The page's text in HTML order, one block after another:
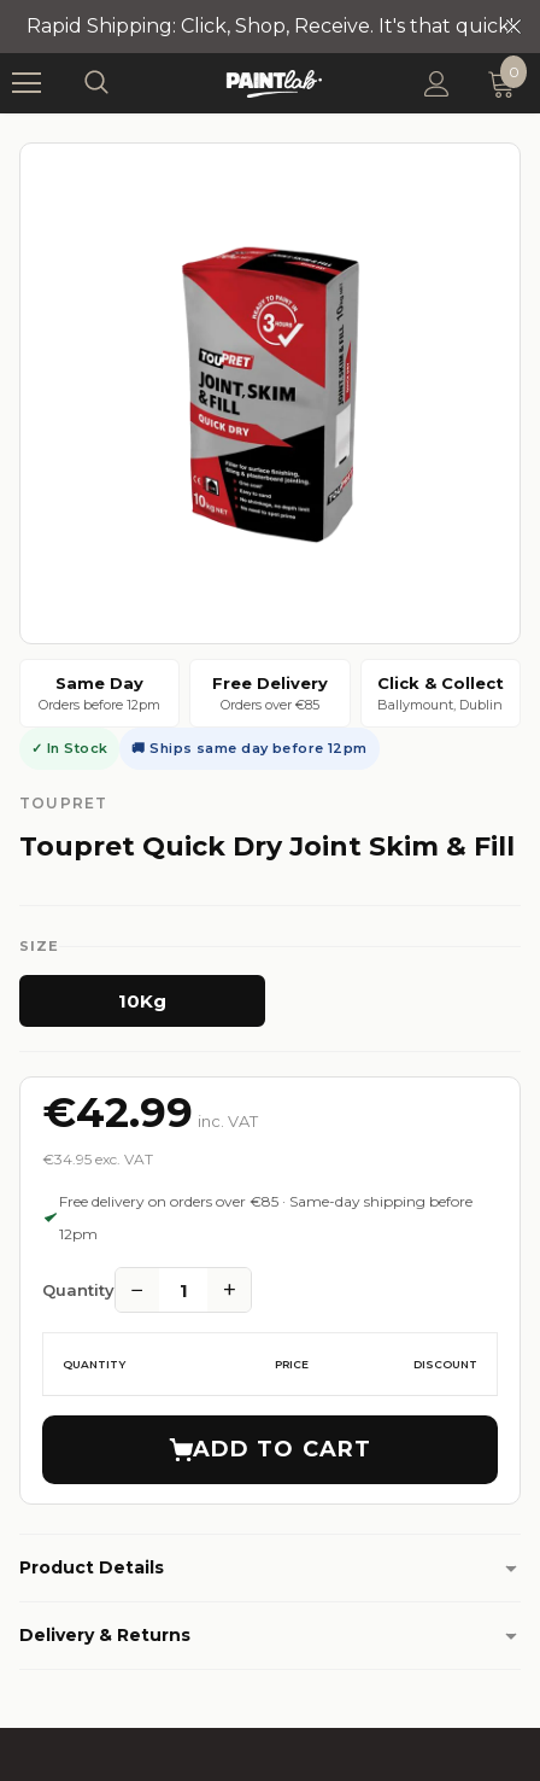
Rapid Shipping: Click, Shop, Receive. It's that quick!
0
Same Day
Orders before 12pm
Free Delivery
Orders over €85
Click & Collect
Ballymount, Dublin
✓ In Stock 🚚 Ships same day before 12pm
TOUPRET
Toupret Quick Dry Joint Skim & Fill
SIZE
10Kg
€42.99 inc. VAT
€34.95 exc. VAT
Free delivery on orders over €85 · Same-day shipping before
12pm
Quantity − 1 +
QUANTITY PRICE DISCOUNT
ADD TO CART
Product Details
Delivery & Returns